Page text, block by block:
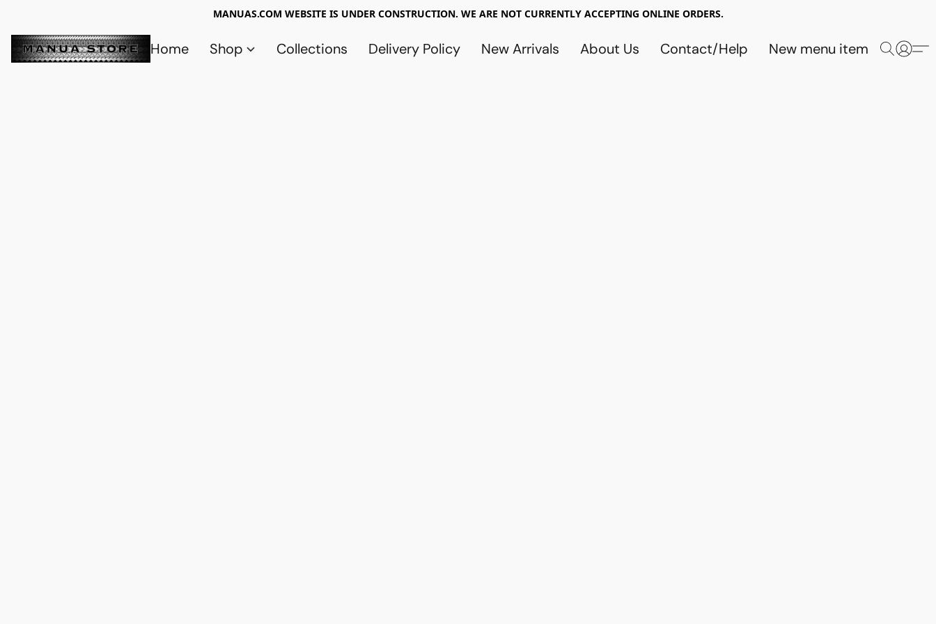
MANUAS.COM WEBSITE IS UNDER CONSTRUCTION. WE ARE NOT CURRENTLY ACCEPTING ONLINE ORDERS.
Home Shop Collections Delivery Policy New Arrivals About Us Contact/Help New menu item